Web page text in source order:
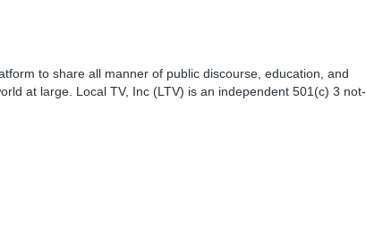
to share all manner of public discourse, education, and
at large. Local TV, Inc (LTV) is an independent 501(c) 3 not-